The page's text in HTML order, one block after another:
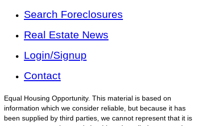
Search Foreclosures
Real Estate News
Login/Signup
Contact
Equal Housing Opportunity. This material is based on
information which we consider reliable, but because it has
been supplied by third parties, we cannot represent that it is